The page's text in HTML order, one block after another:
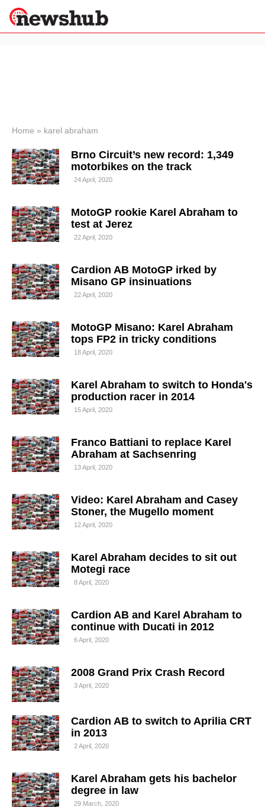
News
Economy
World
Lifestyle
Sport
Home » karel abraham
Brno Circuit’s new record: 1,349
motorbikes on the track
24 April, 2020
MotoGP rookie Karel Abraham to
test at Jerez
22 April, 2020
Cardion AB MotoGP irked by
Misano GP insinuations
22 April, 2020
MotoGP Misano: Karel Abraham
tops FP2 in tricky conditions
18 April, 2020
Karel Abraham to switch to Honda's
production racer in 2014
15 April, 2020
Franco Battiani to replace Karel
Abraham at Sachsenring
13 April, 2020
Video: Karel Abraham and Casey
Stoner, the Mugello moment
12 April, 2020
Karel Abraham decides to sit out
Motegi race
8 April, 2020
Cardion AB and Karel Abraham to
continue with Ducati in 2012
6 April, 2020
2008 Grand Prix Crash Record
3 April, 2020
Cardion AB to switch to Aprilia CRT
in 2013
2 April, 2020
Karel Abraham gets his bachelor
degree in law
29 March, 2020